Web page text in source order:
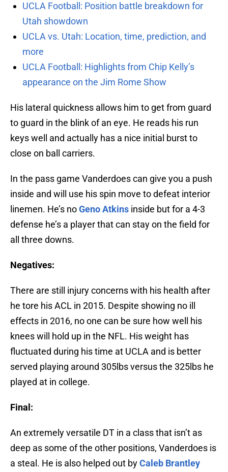
UCLA Football: Position battle breakdown for
Utah showdown
UCLA vs. Utah: Location, time, prediction, and
more
UCLA Football: Highlights from Chip Kelly’s
appearance on the Jim Rome Show
His lateral quickness allows him to get from guard
to guard in the blink of an eye. He reads his run
keys well and actually has a nice initial burst to
close on ball carriers.
In the pass game Vanderdoes can give you a push
inside and will use his spin move to defeat interior
linemen. He’s noGeno Atkins inside but for a 4-3
defense he’s a player that can stay on the field for
all three downs.
Negatives:
There are still injury concerns with his health after
he tore his ACL in 2015. Despite showing no ill
effects in 2016, no one can be sure how well his
knees will hold up in the NFL. His weight has
fluctuated during his time at UCLA and is better
served playing around 305lbs versus the 325lbs he
played at in college.
Final:
An extremely versatile DT in a class that isn’t as
deep as some of the other positions, Vanderdoes is
a steal. He is also helped out byCaleb Brantley